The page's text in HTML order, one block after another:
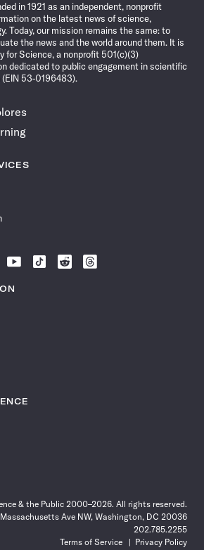
in 1921 as an independent, nonprofit
on the latest news of science,
Today, our mission remains the same: to
the news and the world around them. It is
for Science, a nonprofit 501(c)(3)
dedicated to public engagement in scientific
53-0196483).
Follow
News
Follow
Follow
Follow
& the Public 2000–2026. All rights reserved.
Massachusetts Ave NW, Washington, DC 20036
202.785.2255
Terms of Service
Privacy Policy